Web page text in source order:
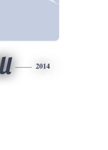
2014